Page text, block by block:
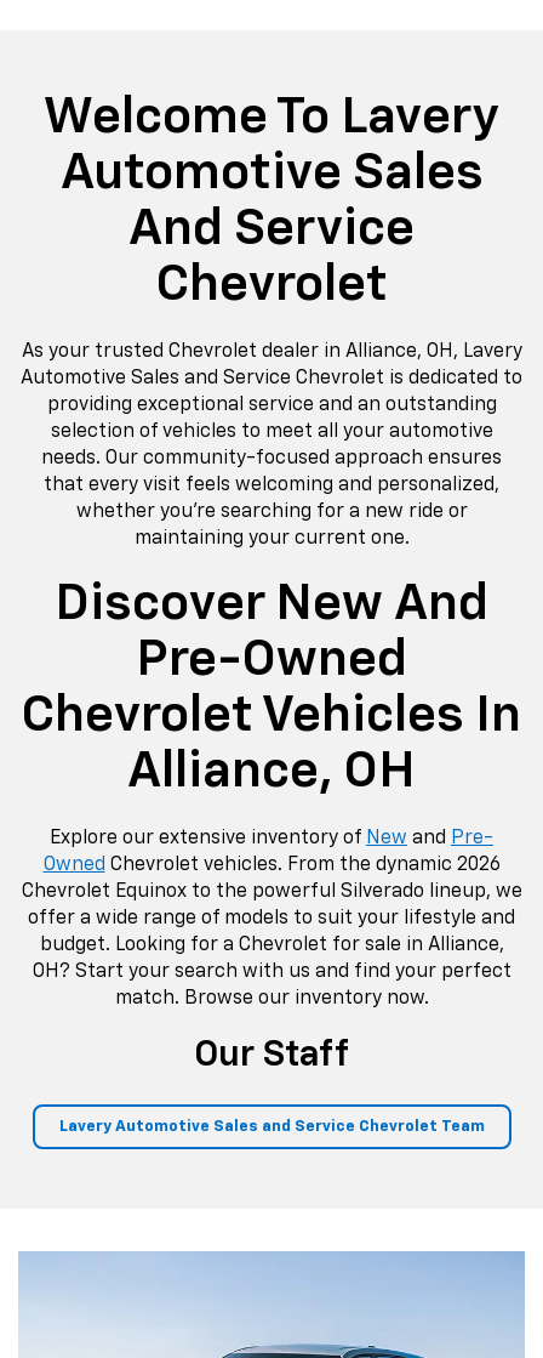
Welcome To Lavery
Automotive Sales
And Service
Chevrolet
As your trusted Chevrolet dealer in Alliance, OH, Lavery
Automotive Sales and Service Chevrolet is dedicated to
providing exceptional service and an outstanding
selection of vehicles to meet all your automotive
needs. Our community-focused approach ensures
that every visit feels welcoming and personalized,
whether you're searching for a new ride or
maintaining your current one.
Discover New And
Pre-Owned
Chevrolet Vehicles In
Alliance, OH
Explore our extensive inventory of New and Pre-
Owned Chevrolet vehicles. From the dynamic 2026
Chevrolet Equinox to the powerful Silverado lineup, we
offer a wide range of models to suit your lifestyle and
budget. Looking for a Chevrolet for sale in Alliance,
OH? Start your search with us and find your perfect
match. Browse our inventory now.
Our Staff
Lavery Automotive Sales and Service Chevrolet Team